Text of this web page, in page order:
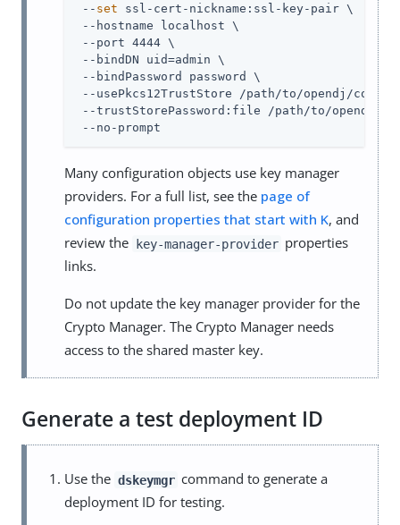
-- set ssl-cert-nickname:ssl-key-pair \
--hostname localhost \
--port 4444 \
--bindDN uid=admin \
--bindPassword password \
--usePkcs12TrustStore /path/to/opendj/
--trustStorePassword:file /path/to/opendj/
--no-prompt
Many configuration objects use key manager
providers. For a full list, see the page of
configuration properties that start with K, and
review the key-manager-provider properties
links.
Do not update the key manager provider for the
Crypto Manager. The Crypto Manager needs
access to the shared master key.
Generate a test deployment ID
Use the dskeymgr command to generate a
deployment ID for testing.